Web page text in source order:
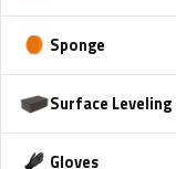
Sponge
Surface Leveling
Gloves